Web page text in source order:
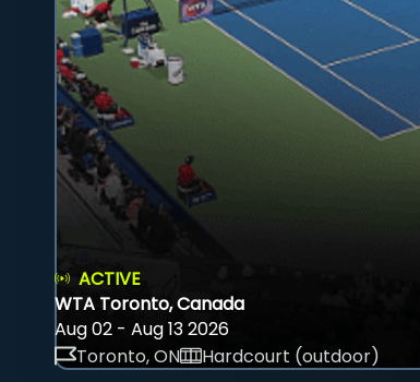
ACTIVE
WTA Toronto, Canada
Aug 02 - Aug 13 2026
Toronto, ON
Hardcourt (outdoor)